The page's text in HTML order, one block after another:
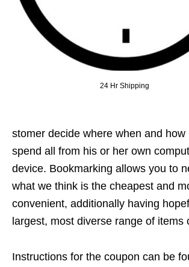
24 Hr Shipping
stomer decide where when and how
spend all from his or her own
device. Bookmarking allows you to
what we think is the cheapest and
convenient, additionally having
largest, most diverse range of items
Instructions for the coupon can be